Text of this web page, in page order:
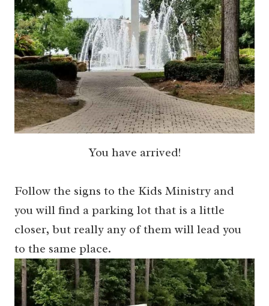
You have arrived!
Follow the signs to the Kids Ministry and
you will find a parking lot that is a little
closer, but really any of them will lead you
to the same place.